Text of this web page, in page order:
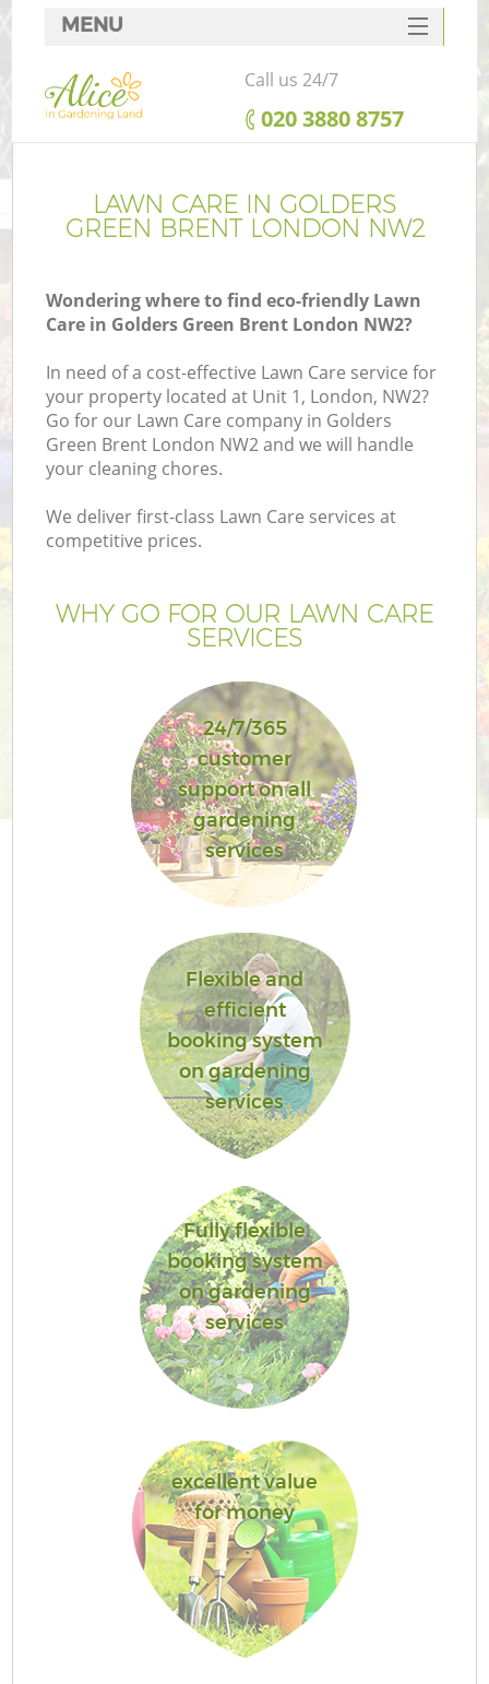
LAWN CARE IN GOLDERS
GREEN BRENT LONDON NW2
Wondering where to find eco-friendly Lawn
Care in Golders Green Brent London NW2?
In need of a cost-effective Lawn Care service for
your property located at Unit 1, London, NW2?
Go for our Lawn Care company in Golders
Green Brent London NW2 and we will handle
your cleaning chores.
We deliver first-class Lawn Care services at
competitive prices.
WHY GO FOR OUR LAWN CARE
SERVICES
24/7/365
customer
support on all
gardening
services
Flexible and
efficient
booking system
on gardening
services
Fully flexible
booking system
on gardening
services
excellent value
for money
MENU
SERVICES
HOME
FAQ
CONTACTS
Call us 24/7
‎020 3880 8757